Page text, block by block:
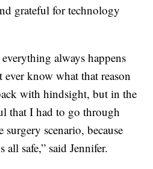
grateful for technology
always happens
ever know what that reason
with hindsight, but in the
that I had to go through
surgery scenario, because
all safe,” said Jennifer.